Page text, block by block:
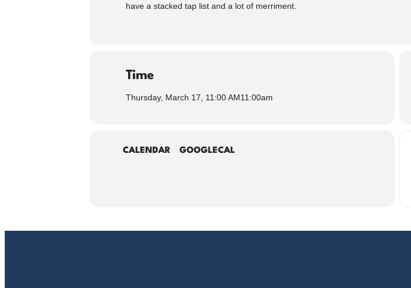
have a stacked tap list and a lot of merriment.
Time
Thursday, March 17, 11:00 AM11:00am
CALENDAR GOOGLECAL